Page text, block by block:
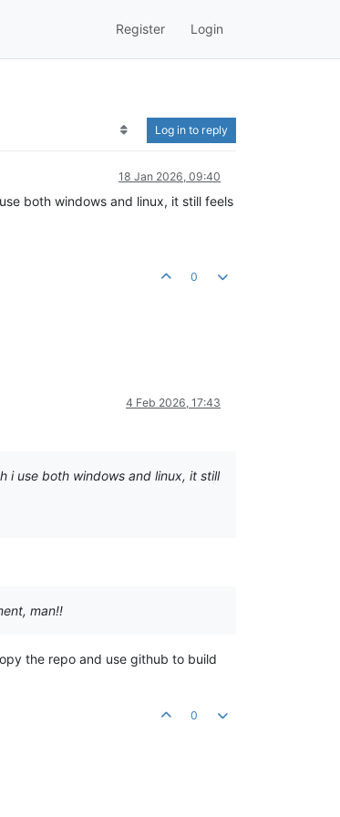
Register Login
Log in to reply
18 Jan 2026, 09:40
both windows and linux, it still feels
0
4 Feb 2026, 17:43
i use both windows and linux, it still
man!!
the repo and use github to build
0